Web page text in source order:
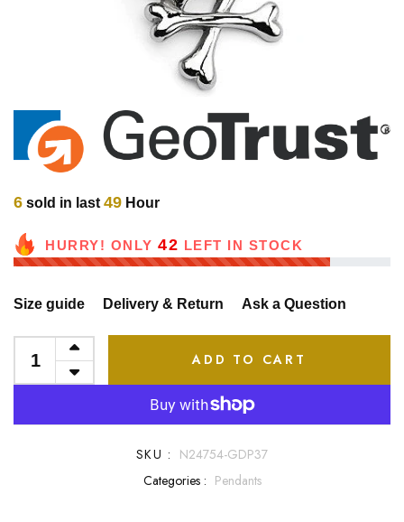
6 sold in last 49 Hour
HURRY! ONLY 42 LEFT IN STOCK
Size guide Delivery & Return Ask a Question
ADD TO CART
SKU : N24754-GDP37
Categories : Pendants